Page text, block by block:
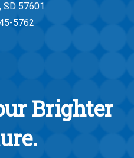
SD 57601
5762
Brighter